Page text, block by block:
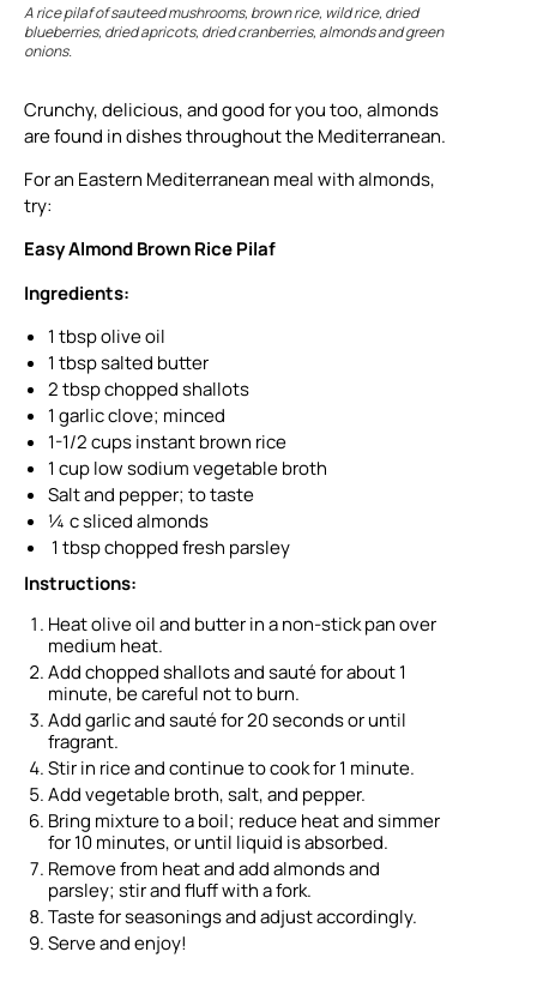
A rice pilaf of sauteed mushrooms, brown rice, wild rice, dried
blueberries, dried apricots, dried cranberries, almonds and green
onions.
Crunchy, delicious, and good for you too, almonds
are found in dishes throughout the Mediterranean.
For an Eastern Mediterranean meal with almonds,
try:
Easy Almond Brown Rice Pilaf
Ingredients:
1 tbsp olive oil
1 tbsp salted butter
2 tbsp chopped shallots
1 garlic clove; minced
1-1/2 cups instant brown rice
1 cup low sodium vegetable broth
Salt and pepper; to taste
¼ c sliced almonds
1 tbsp chopped fresh parsley
Instructions:
Heat olive oil and butter in a non-stick pan over
medium heat.
Add chopped shallots and sauté for about 1
minute, be careful not to burn.
Add garlic and sauté for 20 seconds or until
fragrant.
Stir in rice and continue to cook for 1 minute.
Add vegetable broth, salt, and pepper.
Bring mixture to a boil; reduce heat and simmer
for 10 minutes, or until liquid is absorbed.
Remove from heat and add almonds and
parsley; stir and fluff with a fork.
Taste for seasonings and adjust accordingly.
Serve and enjoy!